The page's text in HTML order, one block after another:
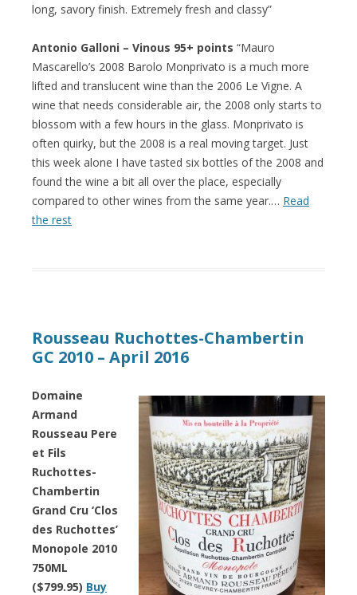
long, savory finish. Extremely fresh and classy”
Antonio Galloni – Vinous 95+ points “Mauro
Mascarello’s 2008 Barolo Monprivato is a much more
lifted and translucent wine than the 2006 Le Vigne. A
wine that needs considerable air, the 2008 only starts to
blossom with a few hours in the glass. Monprivato is
often quirky, but the 2008 is a real moving target. Just
this week alone I have tasted six bottles of the 2008 and
found the wine a bit all over the place, especially
compared to other wines from the same year.… Read
the rest
Rousseau Ruchottes-Chambertin
GC 2010 – April 2016
Domaine
Armand
Rousseau Pere
et Fils
Ruchottes-
Chambertin
Grand Cru ‘Clos
des Ruchottes’
Monopole 2010
750ML
($799.95) Buy